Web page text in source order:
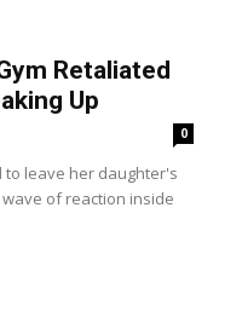
Retaliated
Up
0
to leave her daughter's
of reaction inside